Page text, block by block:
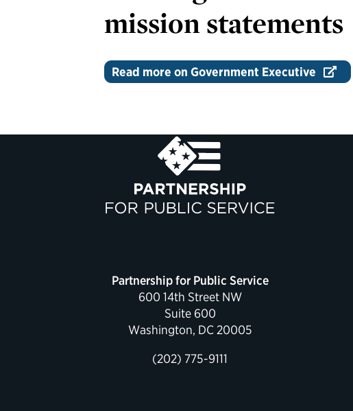
mission statements
Read more on Government Executive
Partnership for Public Service
600 14th Street NW
Suite 600
Washington, DC 20005
(202) 775-9111